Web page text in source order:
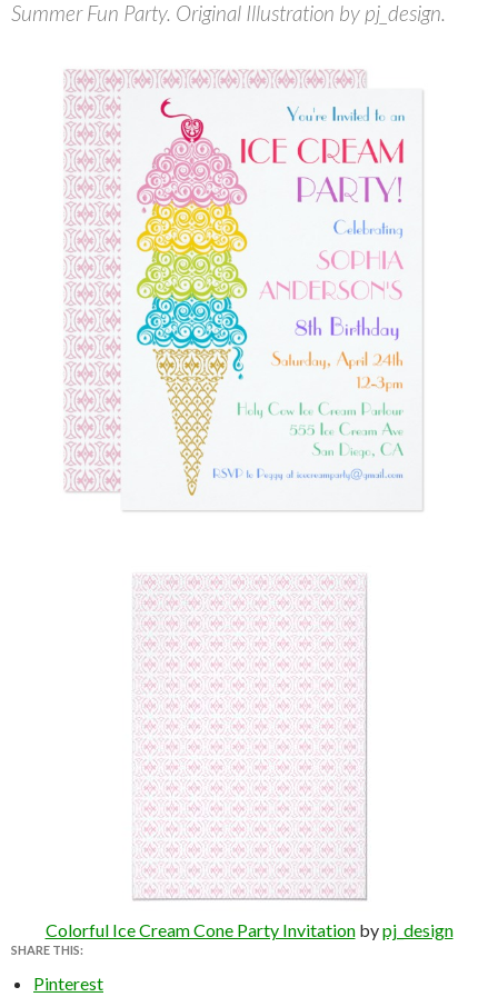
Summer Fun Party. Original Illustration by pj_design.
Colorful Ice Cream Cone Party Invitationbypj_design
SHARE THIS:
Pinterest